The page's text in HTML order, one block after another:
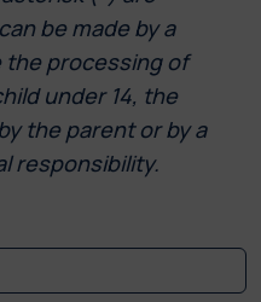
be made by a
the processing of
under 14, the
the parent or by a
responsibility.